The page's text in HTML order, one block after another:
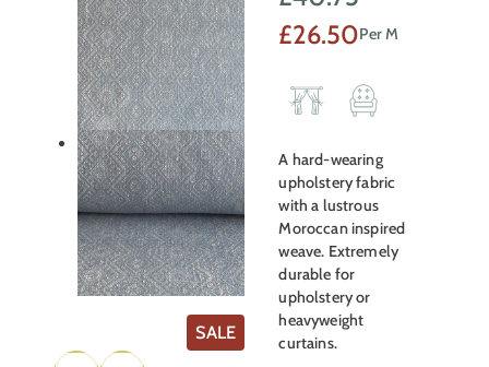
SALEPRODUCT
ON
Original
was:
£40.75.
£26.50
Current
is:
£26.50.
Per M
A hard-wearing
upholstery fabric
with a lustrous
Moroccan inspired
weave. Extremely
durable for
upholstery or
heavyweight
curtains.